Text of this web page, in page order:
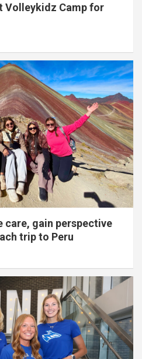
Volleykidz Camp for
care, gain perspective
trip to Peru